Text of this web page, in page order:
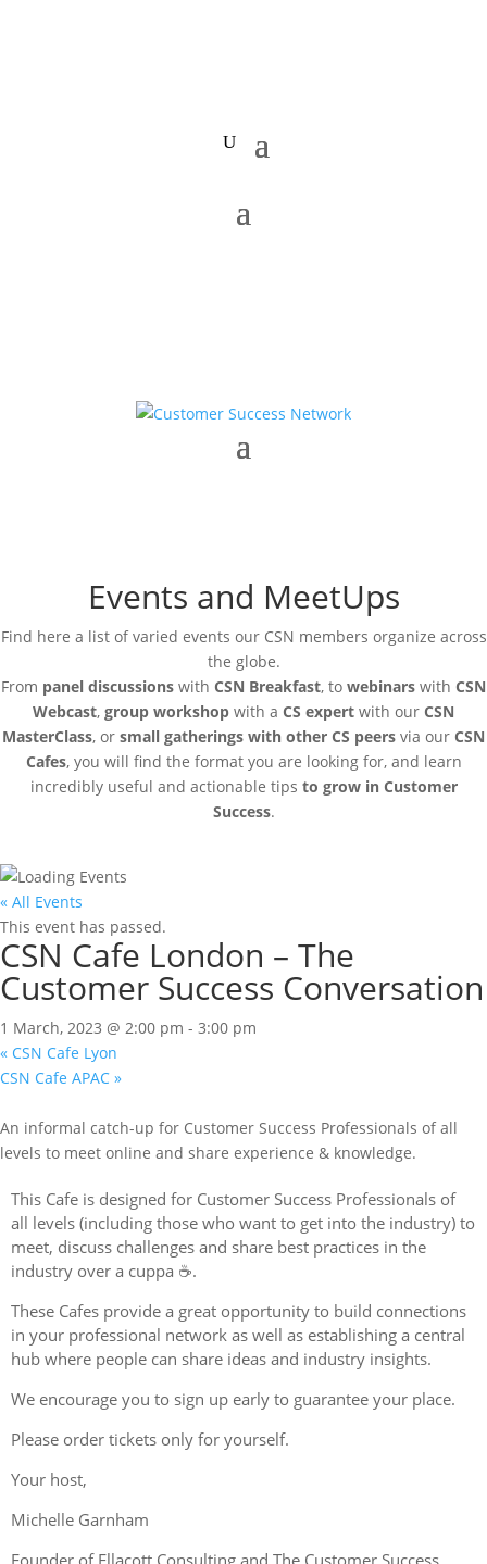
Events and MeetUps
Find here a list of varied events our CSN members organize across
the globe.
From panel discussions with CSN Breakfast, to webinars with CSN
Webcast, group workshop with a CS expert with our CSN
MasterClass, or small gatherings with other CS peers via our CSN
Cafes, you will find the format you are looking for, and learn
incredibly useful and actionable tips to grow in Customer
Success.
« All Events
This event has passed.
CSN Cafe London – The
Customer Success Conversation
1 March, 2023 @ 2:00 pm - 3:00 pm
« CSN Cafe Lyon
CSN Cafe APAC »
An informal catch-up for Customer Success Professionals of all
levels to meet online and share experience & knowledge.
This Cafe is designed for Customer Success Professionals of
all levels (including those who want to get into the industry) to
meet, discuss challenges and share best practices in the
industry over a cuppa ☕.
These Cafes provide a great opportunity to build connections
in your professional network as well as establishing a central
hub where people can share ideas and industry insights.
We encourage you to sign up early to guarantee your place.
Please order tickets only for yourself.
Your host,
Michelle Garnham
F ounder of Ellacott Consulting and The Customer Success